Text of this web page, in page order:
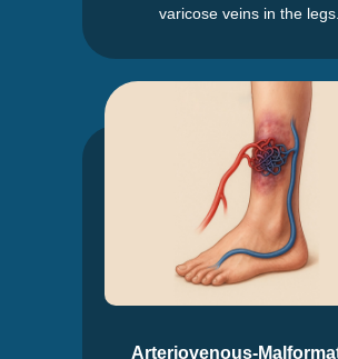
varicose veins in the legs.
Arteriovenous-